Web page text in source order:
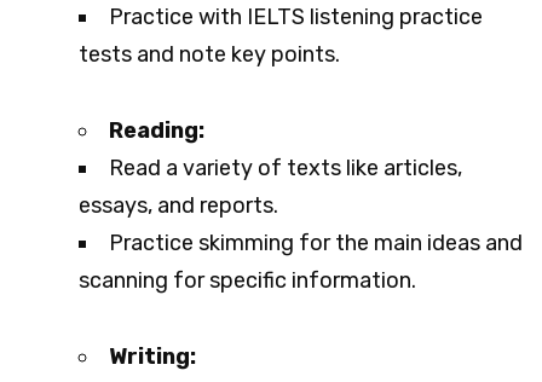
Practice with IELTS listening practice
tests and note key points.
Reading:
Read a variety of texts like articles,
essays, and reports.
Practice skimming for the main ideas and
scanning for specific information.
Writing: